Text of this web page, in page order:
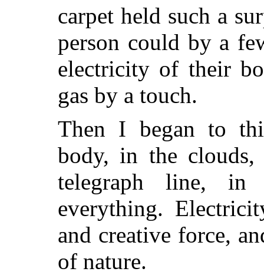
carpet held such a
person could by a
electricity of their
gas by a touch.
Then I began to
body, in the
telegraph line,
everything.
and creative force,
of nature.